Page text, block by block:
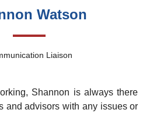
Watson
Liaison
Shannon is always there
and advisors with any issues or